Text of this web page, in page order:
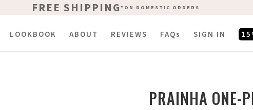
FREE SHIPPING *ON DOMESTIC ORDERS
LOOKBOOK ABOUT REVIEWS FAQs SIGN IN
FREE SHIPPING *ON DOMESTIC ORDERS
PRAINHA ONE-